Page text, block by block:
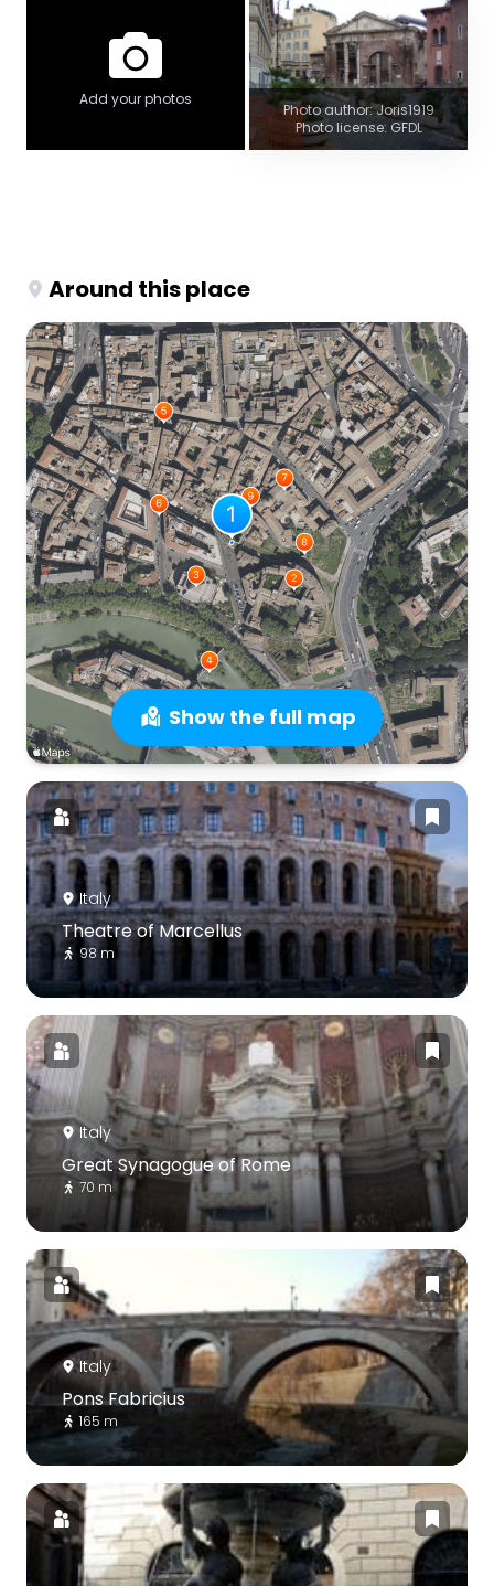
Add your photos
Photo author: Joris1919
Photo license: GFDL
Around this place
Show the full map
Italy
Theatre of Marcellus
98 m
Italy
Great Synagogue of Rome
70 m
Italy
Pons Fabricius
165 m